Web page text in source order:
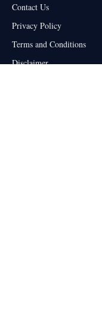
Contact Us
Privacy Policy
Terms and Conditions
Disclaimer